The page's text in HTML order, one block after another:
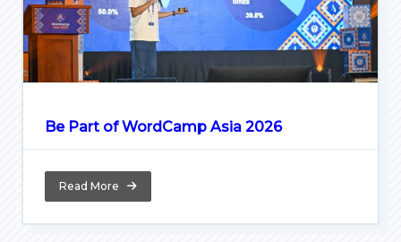
Be Part of WordCamp Asia 2026
Read More